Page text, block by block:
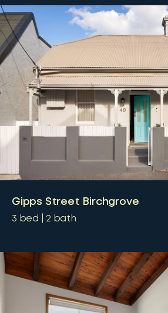
Gipps Street Birchgrove
3 bed 2 bath